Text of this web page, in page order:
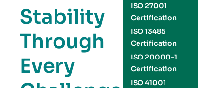
Stability
Through
Every
ISO 27001
Certification
ISO 13485
Certification
ISO 20000-1
Certification
ISO 41001